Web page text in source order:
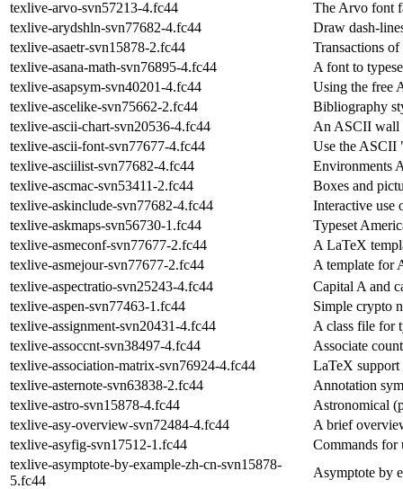
texlive-arvo-svn57213-4.fc44
The Arvo font
texlive-arydshln-svn77682-4.fc44
Draw dash-
texlive-asaetr-svn15878-2.fc44
Transactions
texlive-asana-math-svn76895-4.fc44
A font to
texlive-asapsym-svn40201-4.fc44
Using the free
texlive-ascelike-svn75662-2.fc44
Bibliography
texlive-ascii-chart-svn20536-4.fc44
An ASCII wall
texlive-ascii-font-svn77677-4.fc44
Use the
texlive-asciilist-svn77682-4.fc44
Environments
texlive-ascmac-svn53411-2.fc44
Boxes and
texlive-askinclude-svn77682-4.fc44
Interactive use
texlive-askmaps-svn56730-1.fc44
Typeset
texlive-asmeconf-svn77677-2.fc44
A LaTeX
texlive-asmejour-svn77677-2.fc44
A template for
texlive-aspectratio-svn25243-4.fc44
Capital A and
texlive-aspen-svn77463-1.fc44
Simple crypto
texlive-assignment-svn20431-4.fc44
A class file for
texlive-assoccnt-svn38497-4.fc44
Associate
texlive-association-matrix-svn76924-4.fc44
LaTeX support
texlive-asternote-svn63838-2.fc44
Annotation
texlive-astro-svn15878-4.fc44
Astronomical
texlive-asy-overview-svn72484-4.fc44
A brief
texlive-asyfig-svn17512-1.fc44
Commands for
texlive-asymptote-by-example-zh-cn-svn15878-
5.fc44
Asymptote by